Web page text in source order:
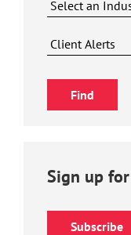
Sign up
Subscribe